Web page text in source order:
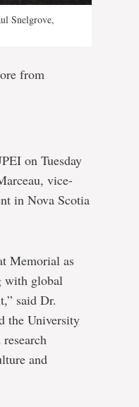
Snelgrove,
from
on Tuesday
vice-
in Nova Scotia
Memorial as
with global
said Dr.
the University
and